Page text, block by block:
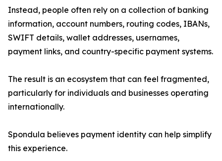
Instead, people often rely on a collection of banking
information, account numbers, routing codes, IBANs,
SWIFT details, wallet addresses, usernames,
payment links, and country-specific payment systems.
The result is an ecosystem that can feel fragmented,
particularly for individuals and businesses operating
internationally.
Spondula believes payment identity can help simplify
this experience.